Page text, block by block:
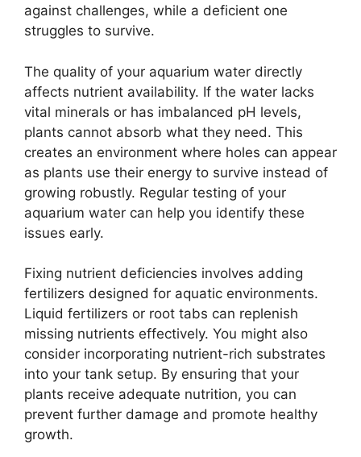
against challenges, while a deficient one
struggles to survive.
The quality of your aquarium water directly
affects nutrient availability. If the water lacks
vital minerals or has imbalanced pH levels,
plants cannot absorb what they need. This
creates an environment where holes can appear
as plants use their energy to survive instead of
growing robustly. Regular testing of your
aquarium water can help you identify these
issues early.
Fixing nutrient deficiencies involves adding
fertilizers designed for aquatic environments.
Liquid fertilizers or root tabs can replenish
missing nutrients effectively. You might also
consider incorporating nutrient-rich substrates
into your tank setup. By ensuring that your
plants receive adequate nutrition, you can
prevent further damage and promote healthy
growth.